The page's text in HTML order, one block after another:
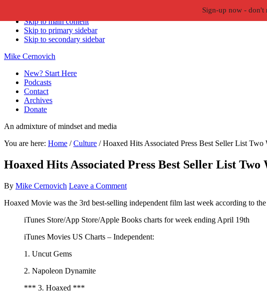
Skip to main content
Skip to primary sidebar
Skip to secondary sidebar
Mike Cernovich
New? Start Here
Podcasts
Contact
Archives
Donate
An admixture of mindset and media
You are here: Home / Culture /Hoaxed Hits Associated Press Best Seller List Two
Hoaxed Hits Associated Press Best Seller List Two
By Mike Cernovich Leave a Comment
Hoaxed Movie was the 3rd best-selling independent film last week according to
iTunes Store/App Store/Apple Books charts for week ending April 19th
iTunes Movies US Charts – Independent:
1. Uncut Gems
2. Napoleon Dynamite
*** 3. Hoaxed ***
Sign-up now - don't